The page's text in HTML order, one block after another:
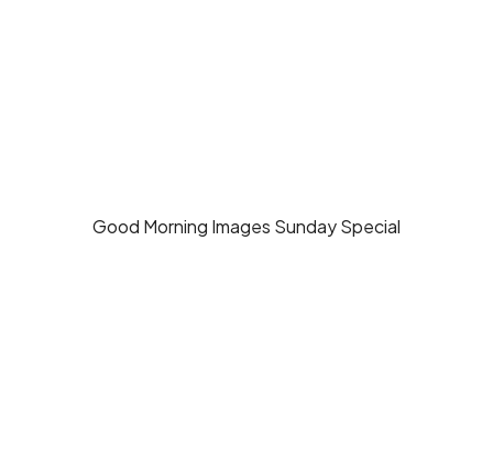
Good Morning Images Sunday Special